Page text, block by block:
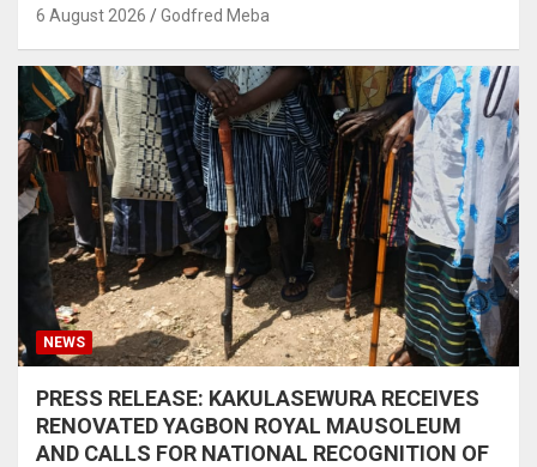
6 August 2026 Godfred Meba
NEWS
PRESS RELEASE: KAKULASEWURA RECEIVES
RENOVATED YAGBON ROYAL MAUSOLEUM
AND CALLS FOR NATIONAL RECOGNITION OF